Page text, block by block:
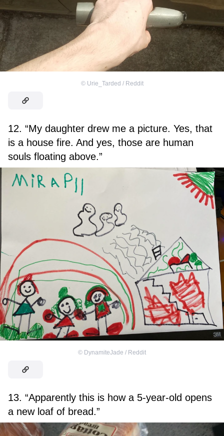
© Urie_Tarded / Reddit
12. “My daughter drew me a picture. Yes, that
is a house fire. And yes, those are human
souls floating above.”
© DynamiteJade / Reddit
13. “Apparently this is how a 5-year-old opens
a new loaf of bread.”